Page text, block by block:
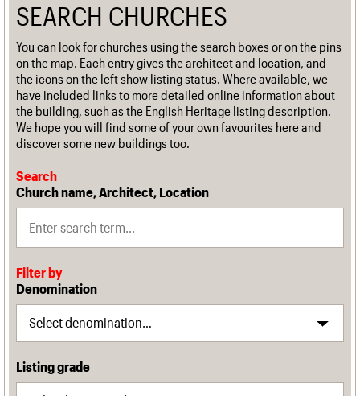
SEARCH CHURCHES
You can look for churches using the search boxes or on the pins
on the map. Each entry gives the architect and location, and
the icons on the left show listing status. Where available, we
have included links to more detailed online information about
the building, such as the English Heritage listing description.
We hope you will find some of your own favourites here and
discover some new buildings too.
Search
Church name, Architect, Location
Filter by
Denomination
Listing grade